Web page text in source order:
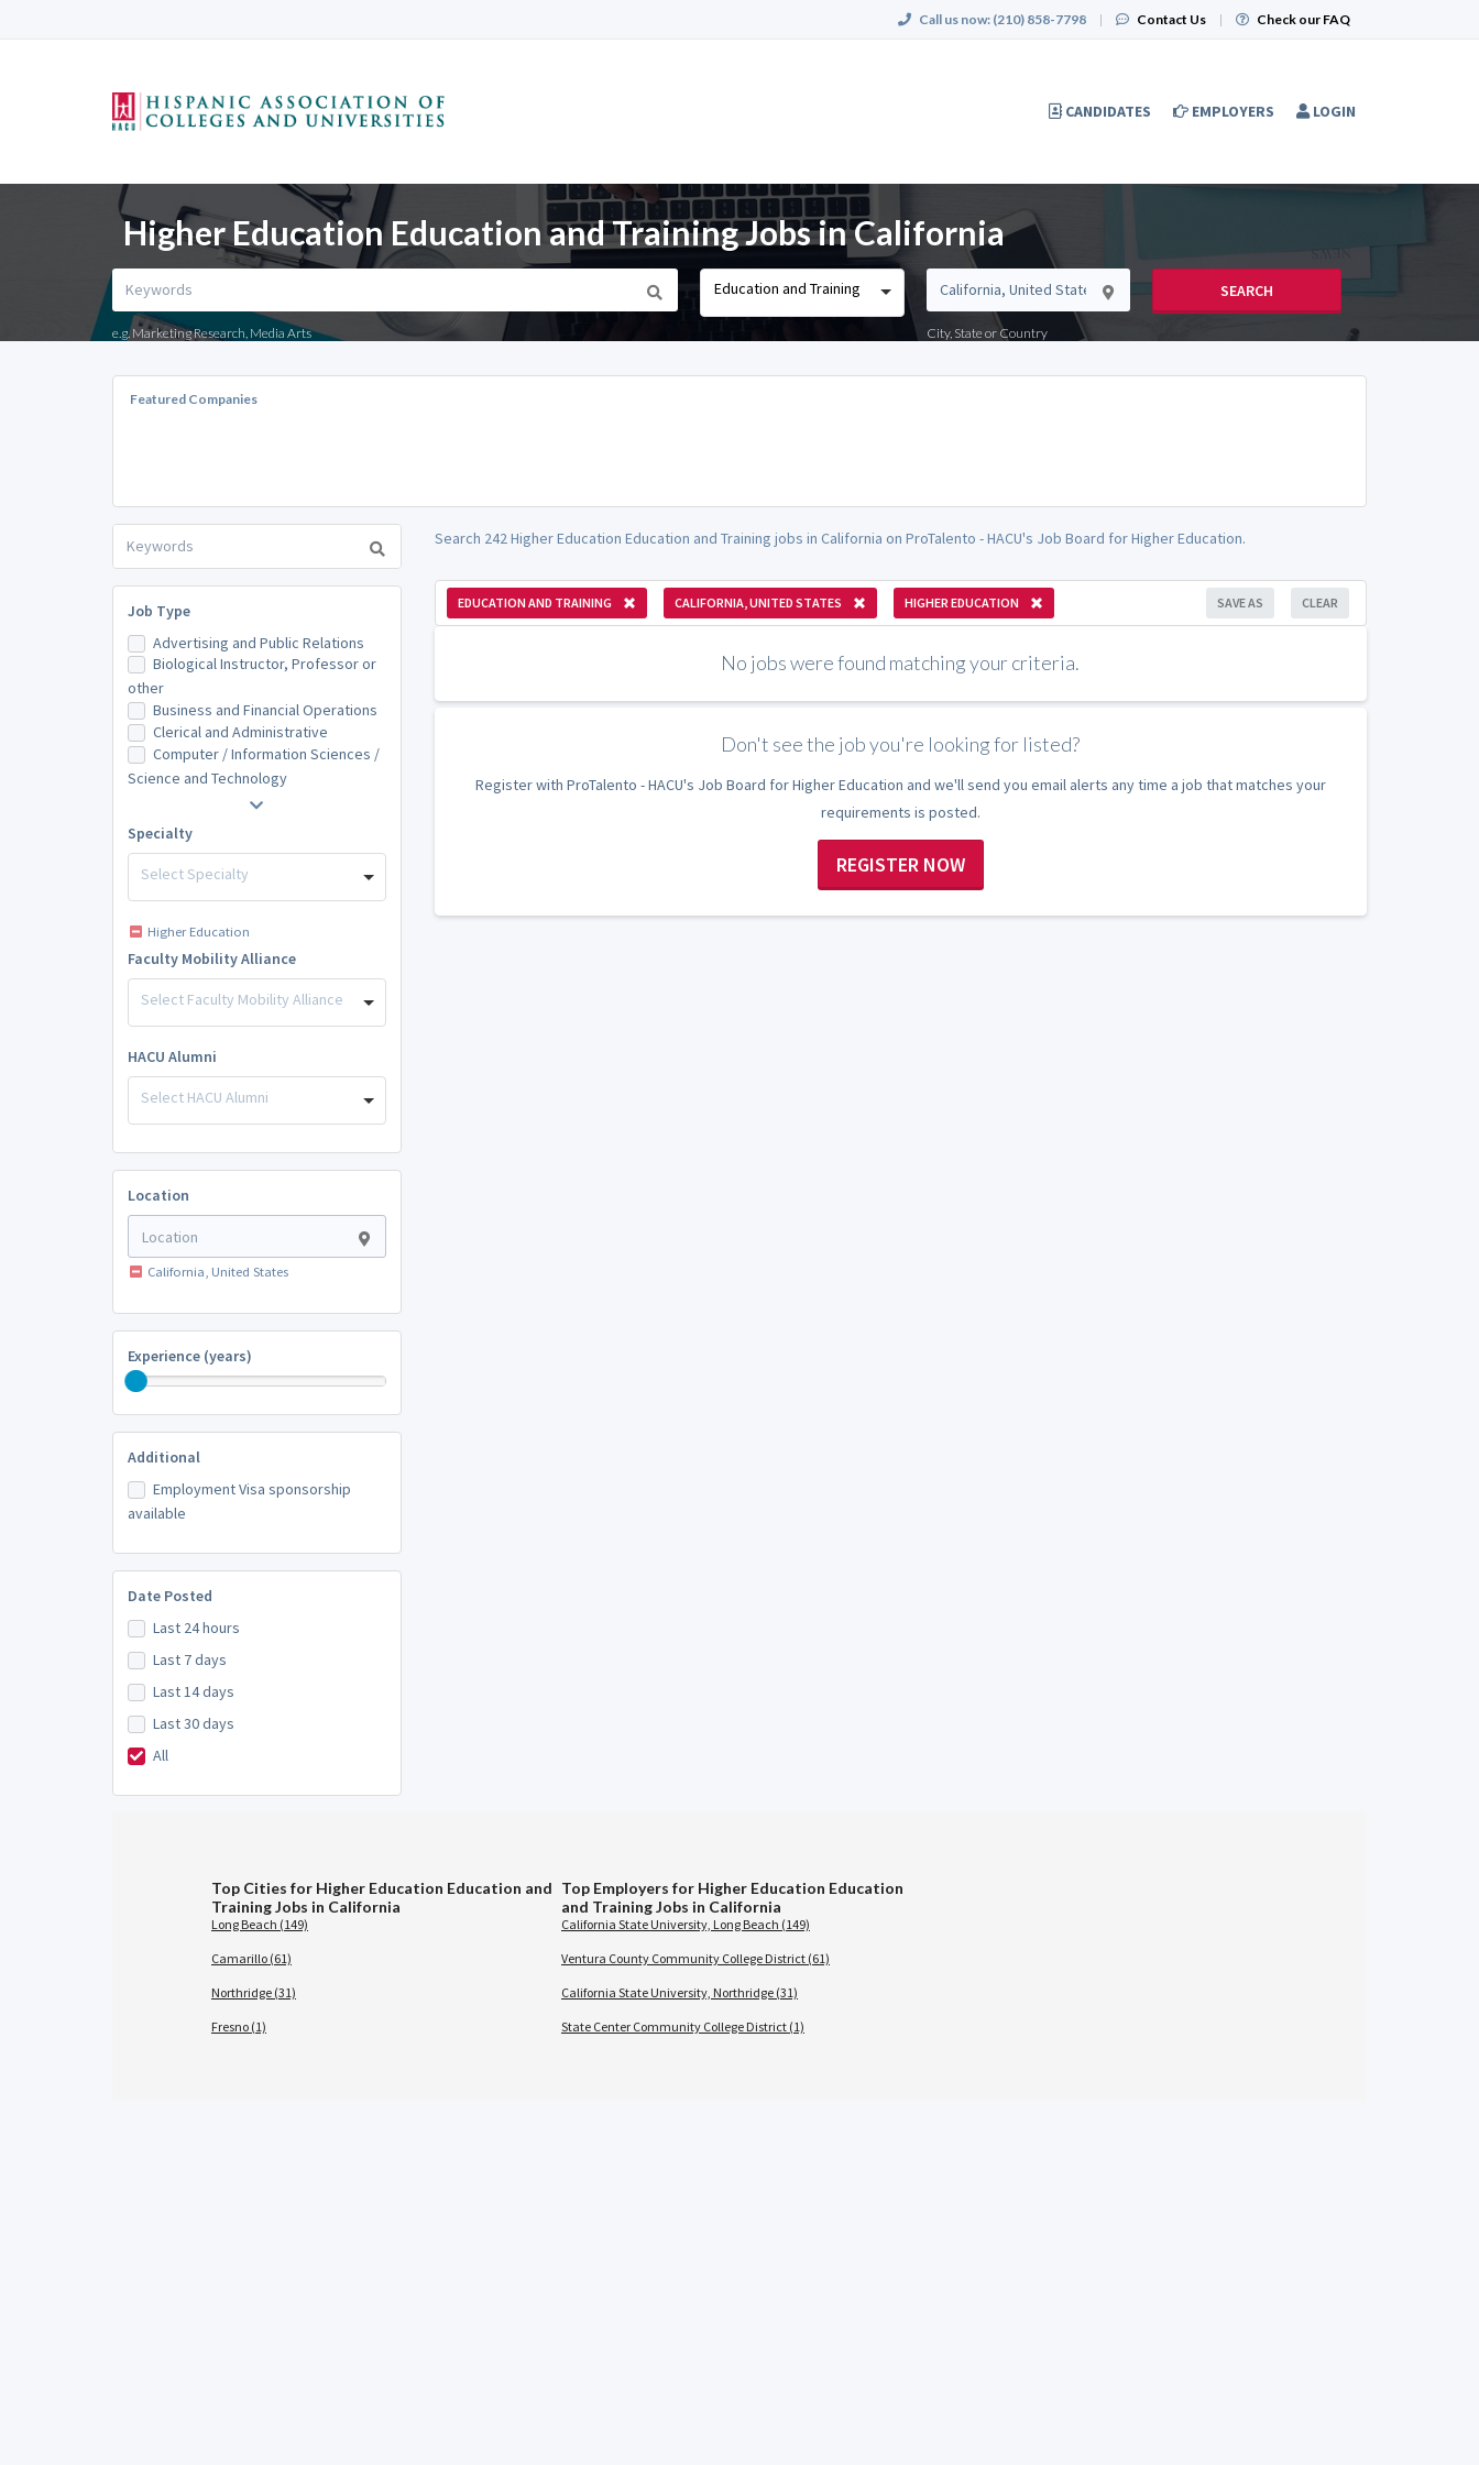
Call us now: (210) 858-7798 | Contact Us | Check our FAQ
CANDIDATES EMPLOYERS LOGIN
Higher Education Education and Training Jobs in California
e.g. Marketing Research, Media Arts
Education and Training
City, State or Country
SEARCH
Featured Companies
Job Type
Advertising and Public Relations
Biological Instructor, Professor or
other
Business and Financial Operations
Clerical and Administrative
Computer / Information Sciences /
Science and Technology
Specialty
Select Specialty
Higher Education
Faculty Mobility Alliance
Select Faculty Mobility Alliance
HACU Alumni
Select HACU Alumni
Location
California, United States
Experience (years)
Additional
Employment Visa sponsorship
available
Date Posted
Last 24 hours
Last 7 days
Last 14 days
Last 30 days
All
Search 242 Higher Education Education and Training jobs in California on ProTalento - HACU's Job Board for Higher Education.
EDUCATION AND TRAINING CALIFORNIA, UNITED STATES HIGHER EDUCATION CLEAR
SAVE AS
No jobs were found matching your criteria.
Don't see the job you're looking for listed?
Register with ProTalento - HACU's Job Board for Higher Education and we'll send you email alerts any time a job that matches your
requirements is posted.
REGISTER NOW
Top Cities for Higher Education Education and
Training Jobs in California
Long Beach (149)
Camarillo (61)
Northridge (31)
Fresno (1)
Top Employers for Higher Education Education
and Training Jobs in California
California State University, Long Beach (149)
Ventura County Community College District (61)
California State University, Northridge (31)
State Center Community College District (1)